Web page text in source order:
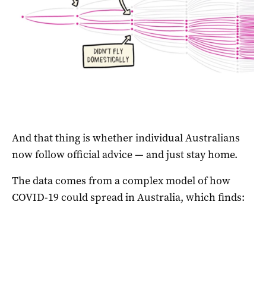
And that thing is whether individual Australians
now follow official advice — and just stay home.
The data comes from a complex model of how
COVID-19 could spread in Australia, which finds: